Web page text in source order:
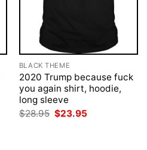
BLACK THEME
2020 Trump because fuck
you again shirt, hoodie,
long sleeve
$28.95 Original
$23.95